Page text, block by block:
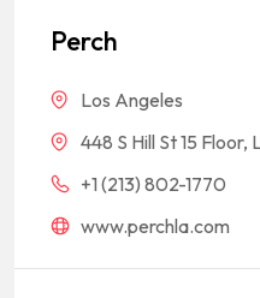
based on
customer
Perch
Los Angeles
448 S Hill St 15
+1 (213) 802-1770
www.perchla.com